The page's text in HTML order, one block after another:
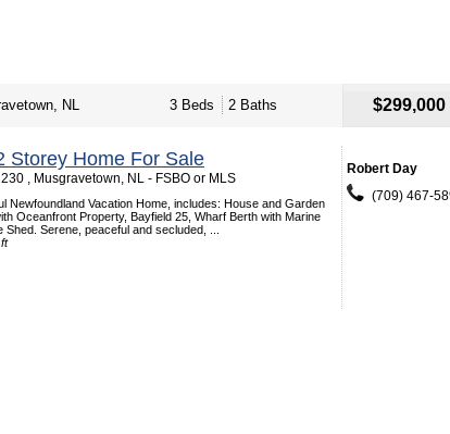
NL 3 Beds 2 Baths $299,000
Storey Home For Sale
, Musgravetown, NL - FSBO or MLS
Newfoundland Vacation Home, includes: House and Garden
Oceanfront Property, Bayfield 25, Wharf Berth with Marine
Shed. Serene, peaceful and secluded, ...
Robert Day
(709) 467-